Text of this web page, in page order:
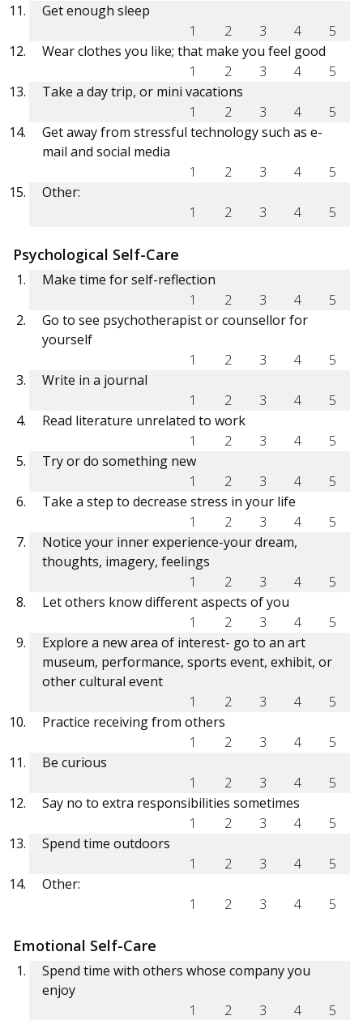
Get enough sleep
1
2 3 4
5
Wear clothes you like; that make you feel good
1
2 3 4
5
Take a day trip, or mini vacations
1
2 3 4
5
Get away from stressful technology such as e-
mail and social media
1
2 3 4
5
Other:
1
2 3 4 5
Psychological Self-Care
Make time for self-reflection
1
2 3 4
5
Go to see psychotherapist or counsellor for
yourself
1
2 3 4
5
Write in a journal
1
2 3 4
5
Read literature unrelated to work
1
2 3 4
5
Try or do something new
1
2 3 4
5
Take a step to decrease stress in your life
1
2 3 4
5
Notice your inner experience-your dream,
thoughts, imagery, feelings
1
2 3 4
5
Let others know different aspects of you
1
2 3 4
5
Explore a new area of interest- go to an art
museum, performance, sports event, exhibit, or
other cultural event
1
2 3 4
5
Practice receiving from others
1
2 3 4
5
Be curious
1
2 3 4
5
Say no to extra responsibilities sometimes
1
2 3 4
5
Spend time outdoors
1
2 3 4
5
Other:
1
2 3 4 5
Emotional Self-Care
Spend time with others whose company you
enjoy
1
2 3 4 5